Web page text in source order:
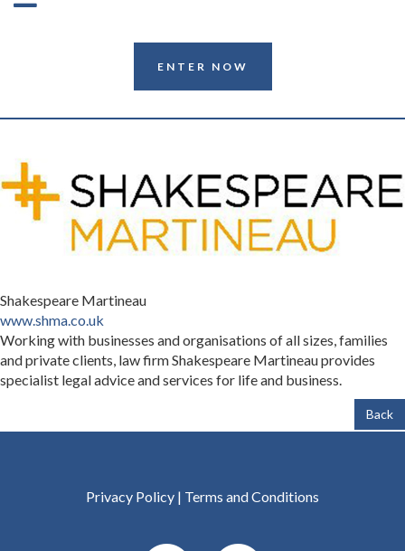
ENTER NOW
ENTER NOW
Shakespeare Martineau
www.shma.co.uk
Working with businesses and organisations of all sizes, families
and private clients, law firm Shakespeare Martineau provides
specialist legal advice and services for life and business.
Back
Privacy Policy | Terms and Conditions